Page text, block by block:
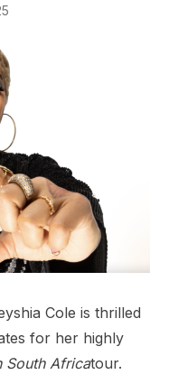
Cole is thrilled
for her highly
South Africatour.